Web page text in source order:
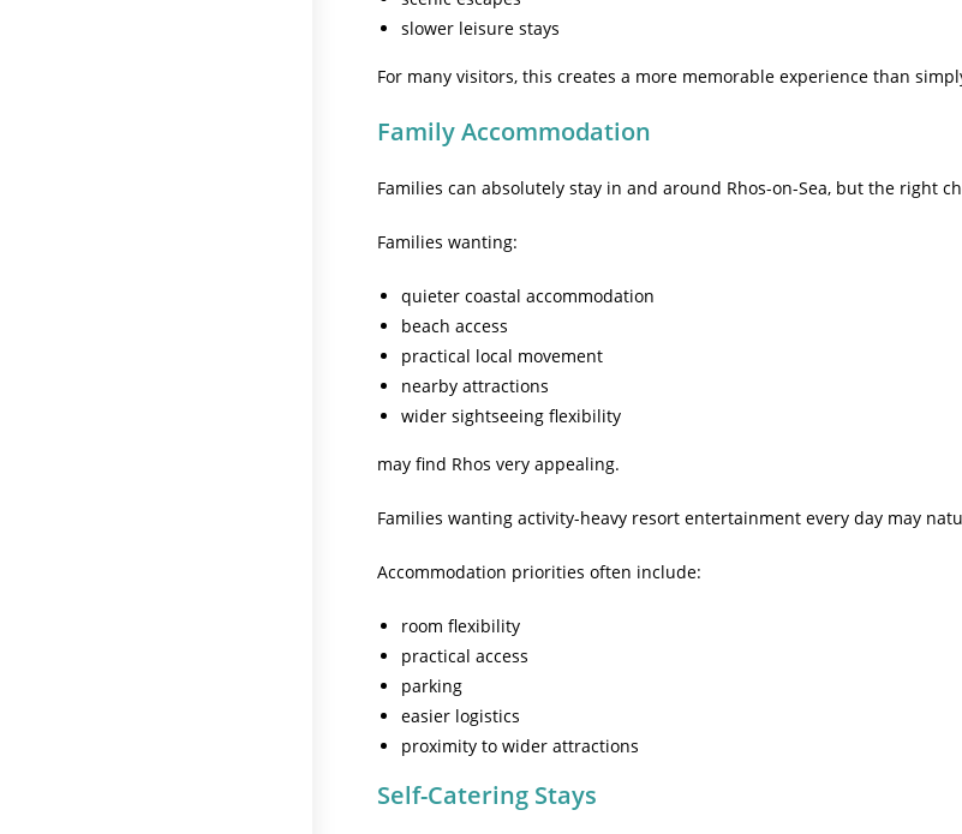
slower leisure stays
For many visitors, this creates a more memorable experience than
Family Accommodation
Families can absolutely stay in and around Rhos-on-Sea, but the right
Families wanting:
quieter coastal accommodation
beach access
practical local movement
nearby attractions
wider sightseeing flexibility
may find Rhos very appealing.
Families wanting activity-heavy resort entertainment every day may
Accommodation priorities often include:
room flexibility
practical access
parking
easier logistics
proximity to wider attractions
Self-Catering Stays